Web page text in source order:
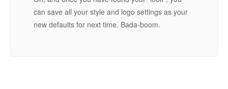
can save all your style and logo settings as your
new defaults for next time. Bada-boom.